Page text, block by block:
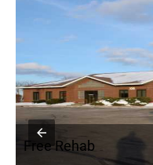
Free Rehab